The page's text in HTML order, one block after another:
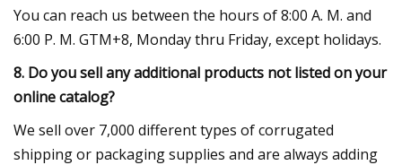
You can reach us between the hours of 8:00 A. M. and
6:00 P. M. GTM+8, Monday thru Friday, except holidays.
8. Do you sell any additional products not listed on your
online catalog?
We sell over 7,000 different types of corrugated
shipping or packaging supplies and are always adding